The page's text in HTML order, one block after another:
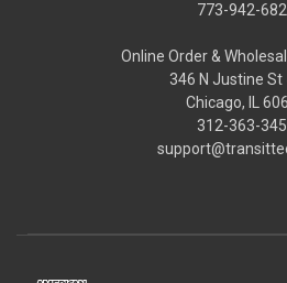
773-942-
Online Order &
346 N Justine St
Chicago, IL
312-363-